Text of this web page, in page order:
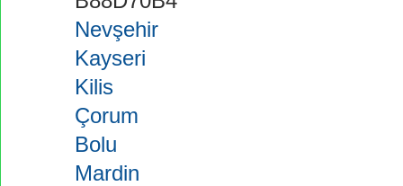
Nevşehir
Kayseri
Kilis
Çorum
Bolu
Mardin